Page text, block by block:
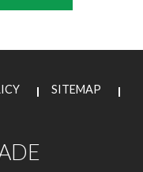
SITEMAP